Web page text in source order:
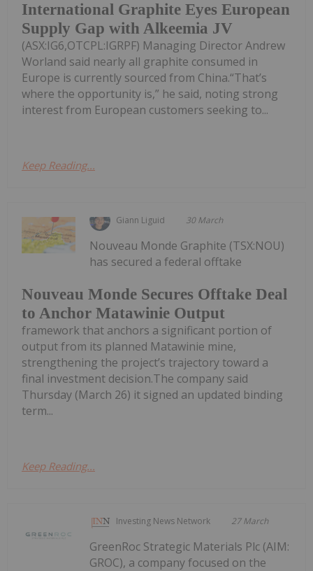
International Graphite Eyes European
Supply Gap with Alkeemia JV
(ASX:IG6,OTCPL:IGRPF) Managing Director Andrew
Worland said nearly all graphite consumed in
Europe is currently sourced from China.“That’s
where the opportunity is,” he said, noting strong
interest from European customers seeking to...
Keep Reading...
Giann Liguid 30 March
Nouveau Monde Secures Offtake Deal
to Anchor Matawinie Output
Nouveau Monde Graphite (TSX:NOU)
has secured a federal offtake
framework that anchors a significant portion of
output from its planned Matawinie mine,
strengthening the project’s trajectory toward a
final investment decision.The company said
Thursday (March 26) it signed an updated binding
term...
Keep Reading...
Investing News Network 27 March
GreenRoc Strategic Materials Plc (AIM:
GROC), a company focused on the